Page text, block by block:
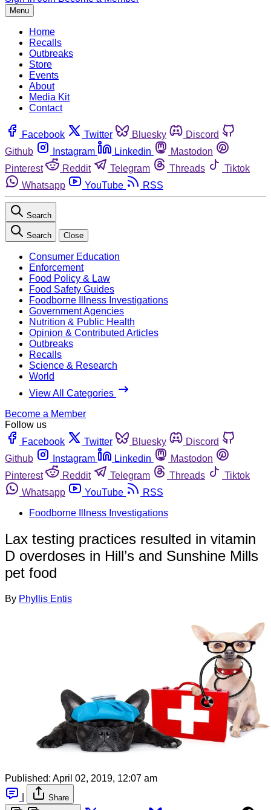
Menu
Home
Recalls
Outbreaks
Store
Events
About
Media Kit
Contact
Facebook Twitter Bluesky
Discord
Github
Instagram Linkedin
Mastodon
Pinterest
Reddit Telegram Threads
Tiktok
Whatsapp
YouTube RSS
Search
Search Close
Consumer Education
Enforcement
Food Policy & Law
Food Safety Guides
Foodborne Illness Investigations
Government Agencies
Nutrition & Public Health
Opinion & Contributed Articles
Outbreaks
Recalls
Science & Research
World
View All Categories
Become a Member
Follow us
Facebook
Twitter Bluesky
Discord
Github
Instagram Linkedin
Mastodon
Pinterest
Reddit Telegram Threads
Tiktok
Whatsapp
YouTube
RSS
Foodborne Illness Investigations
Lax testing practices resulted in vitamin
D overdoses in Hill’s and Sunshine Mills
pet food
By Phyllis Entis
Published: April 02, 2019, 12:07 am
Share